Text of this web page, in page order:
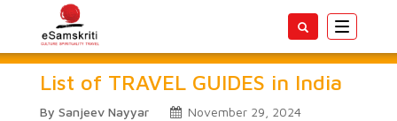
Toggle
List of TRAVEL GUIDES in India
By Sanjeev Nayyar
November 29, 2024